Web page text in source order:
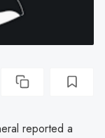
reported a